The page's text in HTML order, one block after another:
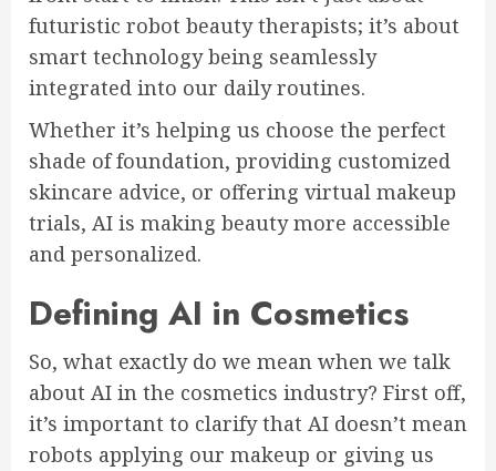
futuristic robot beauty therapists; it’s about
smart technology being seamlessly
integrated into our daily routines.
Whether it’s helping us choose the perfect
shade of foundation, providing customized
skincare advice, or offering virtual makeup
trials, AI is making beauty more accessible
and personalized.
Defining AI in Cosmetics
So, what exactly do we mean when we talk
about AI in the cosmetics industry? First off,
it’s important to clarify that AI doesn’t mean
robots applying our makeup or giving us